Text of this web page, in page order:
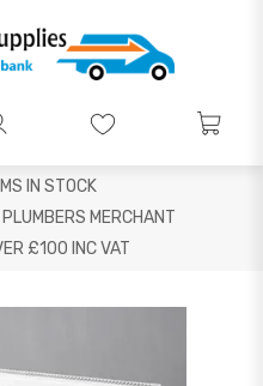
IN STOCK
MERCHANT
£100 INC VAT